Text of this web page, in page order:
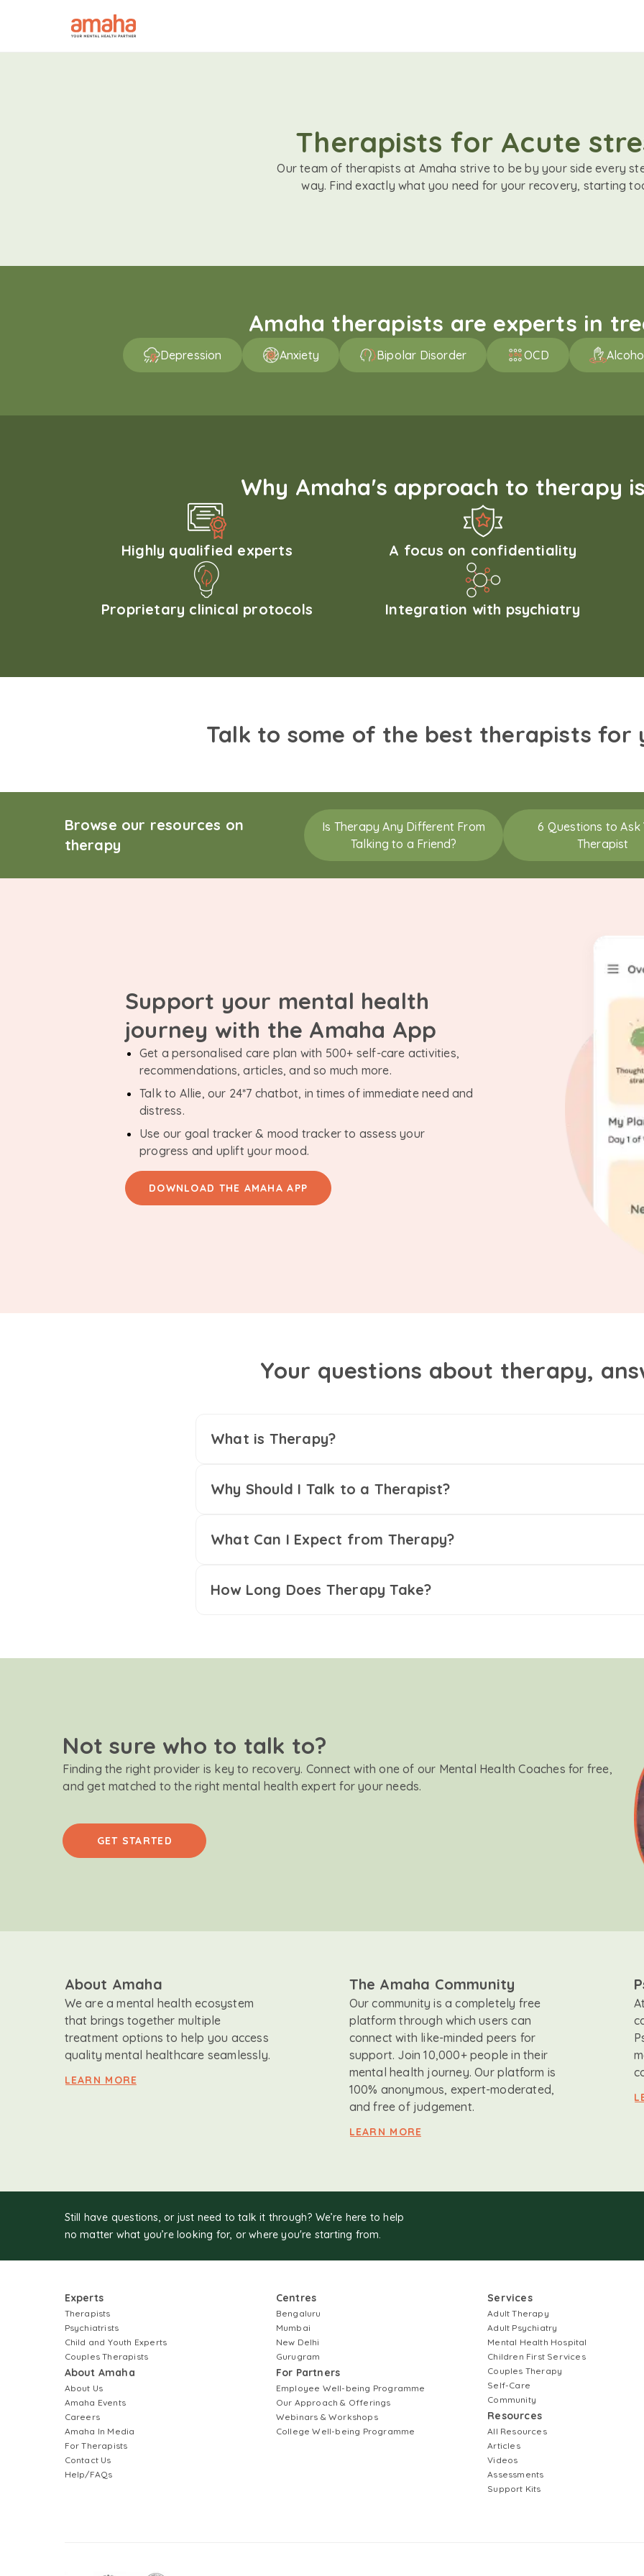
Therapists for Acute
Our team of therapists at Amaha strive to be by your side every
way. Find exactly what you need for your recovery, starting
Amaha therapists are experts in
Depression Anxiety Bipolar Disorder OCD
Why Amaha's approach to therapy
Highly qualified experts A focus on confidentiality
Proprietary clinical protocols Integration with psychiatry
Talk to some of the best therapists for
Browse our resources on
therapy
Is Therapy Any Different From
Talking to a Friend?
6 Questions to Ask
Therapist
Support your mental health
journey with the Amaha App
Get a personalised care plan with 500+ self-care activities,
recommendations, articles, and so much more.
Talk to Allie, our 24*7 chatbot, in times of immediate need and
distress.
Use our goal tracker & mood tracker to assess your
progress and uplift your mood.
DOWNLOAD THE AMAHA APP
Your questions about therapy,
What is Therapy?
Why Should I Talk to a Therapist?
What Can I Expect from Therapy?
How Long Does Therapy Take?
Not sure who to talk to?
Finding the right provider is key to recovery. Connect with one of our Mental Health Coaches for free,
and get matched to the right mental health expert for your needs.
GET STARTED
About Amaha
We are a mental health ecosystem
that brings together multiple
treatment options to help you access
quality mental healthcare seamlessly.
LEARN MORE
The Amaha Community
Our community is a completely free
platform through which users can
connect with like-minded peers for
support. Join 10,000+ people in their
mental health journey. Our platform is
100% anonymous, expert-moderated,
and free of judgement.
LEARN MORE
Still have questions, or just need to talk it through? We’re here to help
no matter what you’re looking for, or where you're starting from.
Experts
Therapists
Psychiatrists
Child and Youth Experts
Couples Therapists
About Amaha
About Us
Amaha Events
Careers
Amaha In Media
For Therapists
Contact Us
Help/FAQs
Centres
Bengaluru
Mumbai
New Delhi
Gurugram
For Partners
Employee Well-being Programme
Our Approach & Offerings
Webinars & Workshops
College Well-being Programme
Services
Adult Therapy
Adult Psychiatry
Mental Health Hospital
Children First Services
Couples Therapy
Self-Care
Community
Resources
All Resources
Articles
Videos
Assessments
Support Kits